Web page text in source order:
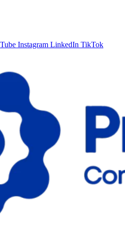
Instagram LinkedIn TikTok